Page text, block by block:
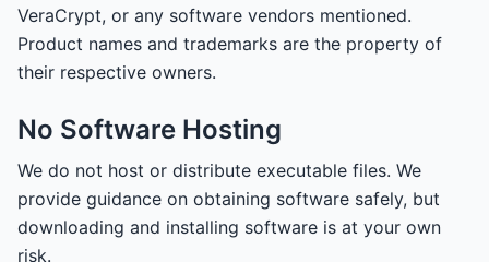
VeraCrypt, or any software vendors mentioned.
Product names and trademarks are the property of
their respective owners.
No Software Hosting
We do not host or distribute executable files. We
provide guidance on obtaining software safely, but
downloading and installing software is at your own
risk.